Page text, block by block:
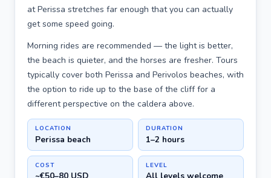
at Perissa stretches far enough that you can actually
get some speed going.
Morning rides are recommended — the light is better,
the beach is quieter, and the horses are fresher. Tours
typically cover both Perissa and Perivolos beaches, with
the option to ride up to the base of the cliff for a
different perspective on the caldera above.
LOCATION
Perissa beach
DURATION
1–2 hours
COST LEVEL